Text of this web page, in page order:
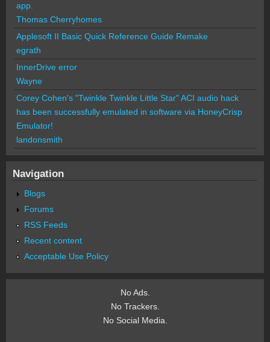
app.
Thomas Cherryhomes
Applesoft II Basic Quick Reference Guide Remake
egrath
InnerDrive error
Wayne
Corey Cohen's "Twinkle Twinkle Little Star" ACI audio hack
has been successfully emulated in software via HoneyCrisp
Emulator!
landonsmith
Navigation
Blogs
Forums
RSS Feeds
Recent content
Acceptable Use Policy
No Ads.
No Trackers.
No Social Media.